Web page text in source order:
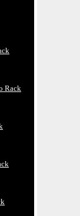
Rack